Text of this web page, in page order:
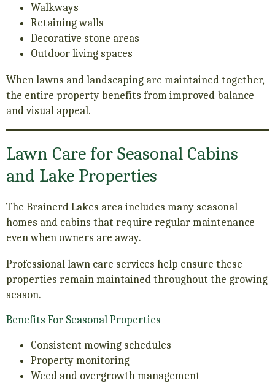
Walkways
Retaining walls
Decorative stone areas
Outdoor living spaces
When lawns and landscaping are maintained together,
the entire property benefits from improved balance
and visual appeal.
Lawn Care for Seasonal Cabins
and Lake Properties
The Brainerd Lakes area includes many seasonal
homes and cabins that require regular maintenance
even when owners are away.
Professional lawn care services help ensure these
properties remain maintained throughout the growing
season.
Benefits For Seasonal Properties
Consistent mowing schedules
Property monitoring
Weed and overgrowth management